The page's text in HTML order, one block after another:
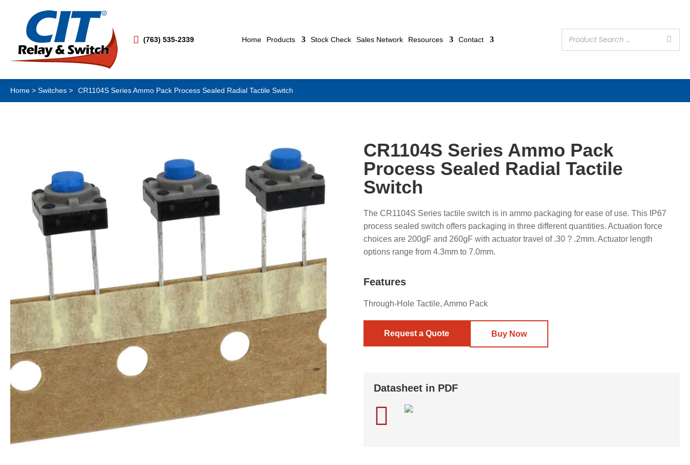
 (763) 535-2339 Home Products Stock Check Sales Network Resources Contact
Home > Switches > CR1104S Series Ammo Pack Process Sealed Radial Tactile Switch
CR1104S Series Ammo Pack
Process Sealed Radial Tactile
Switch
The CR1104S Series tactile switch is in ammo packaging for ease of use. This IP67
process sealed switch offers packaging in three different quantities. Actuation force
choices are 200gF and 260gF with actuator travel of .30 ? .2mm. Actuator length
options range from 4.3mm to 7.0mm.
Features
Through-Hole Tactile, Ammo Pack
Request a Quote Buy Now
Datasheet in PDF
